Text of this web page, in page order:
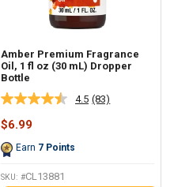
Amber Premium Fragrance
Oil, 1 fl oz (30 mL) Dropper
Bottle
4.5 Read
(83)
Sale
$6.99
Earn 7 Points
SKU: #CL13881